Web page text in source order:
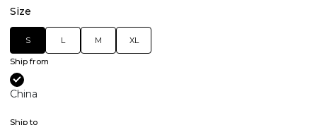
Size
S L M XL
Ship from
China
Ship to